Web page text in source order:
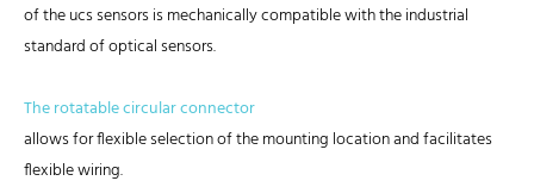
of the ucs sensors is mechanically compatible with the industrial
standard of optical sensors.
The rotatable circular connector
allows for flexible selection of the mounting location and facilitates
flexible wiring.